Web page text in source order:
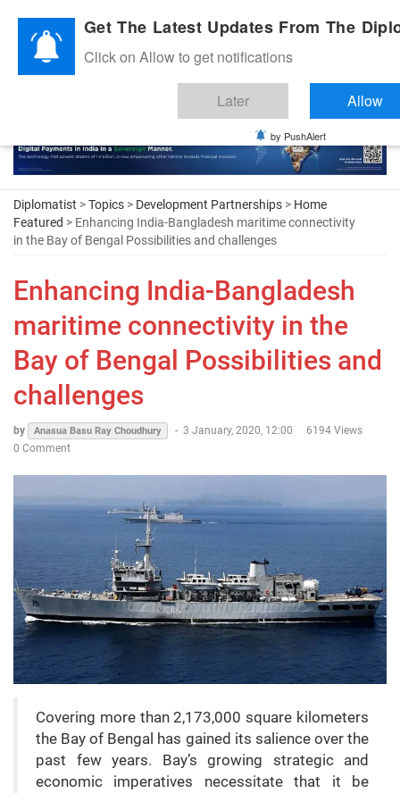
Diplomatic Nite 2026
Diplomatist >Topics > Development Partnerships > Home
Featured > Enhancing India-Bangladesh maritime connectivity
in the Bay of Bengal Possibilities and challenges
Enhancing India-Bangladesh
maritime connectivity in the
Bay of Bengal Possibilities and
challenges
by Anasua Basu Ray Choudhury - 3 January, 2020, 12:00
6194 Views
0 Comment
Covering more than 2,173,000 square kilometers
the Bay of Bengal has gained its salience over the
past few years. Bay’s growing strategic and
economic imperatives necessitate that it be
Get The Latest Updates From The
Click on Allow to get notifications
Later Allow
by PushAlert